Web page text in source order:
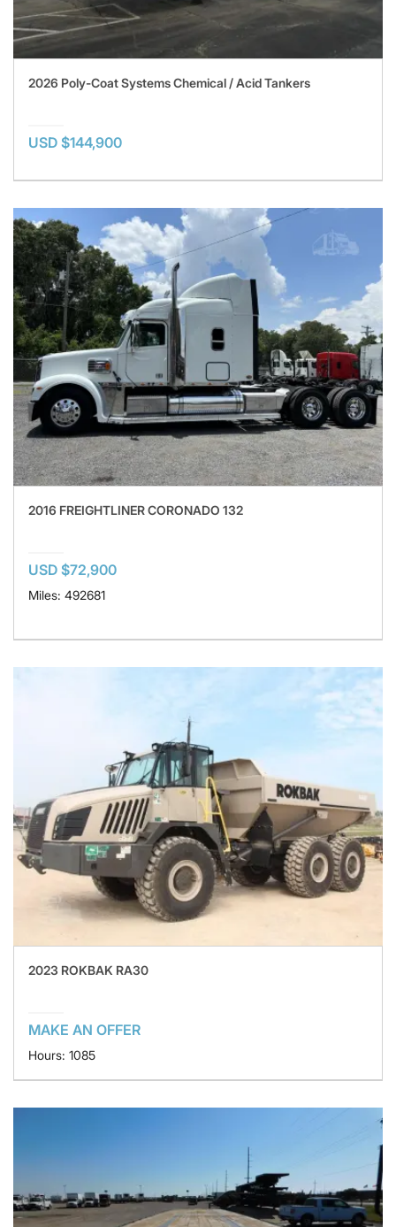
2026 Poly-Coat Systems Chemical / Acid Tankers
USD $144,900
2016 FREIGHTLINER CORONADO 132
USD $72,900
Miles: 492681
2023 ROKBAK RA30
MAKE AN OFFER
Hours: 1085